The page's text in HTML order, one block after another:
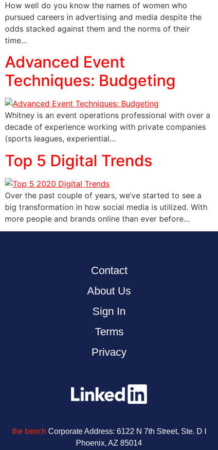
How well do you know the names of women who
pursued careers in advertising and media despite the
odds stacked against them and the norms of their
time…
Advanced Event
Techniques: Budgeting
Whitney is an event operations professional with over a
decade of experience working with private companies
(sports leagues, experiential…
Top 5 Digital Trends
Over the past couple of years, we’ve started to see a
big transformation in how social media is utilized. With
more people and brands online than ever before…
Contact
About Us
Sign In
Terms
Privacy
the bench Corporate Address: 6122 N 7th Street, Ste. D I
Phoenix, AZ 85014